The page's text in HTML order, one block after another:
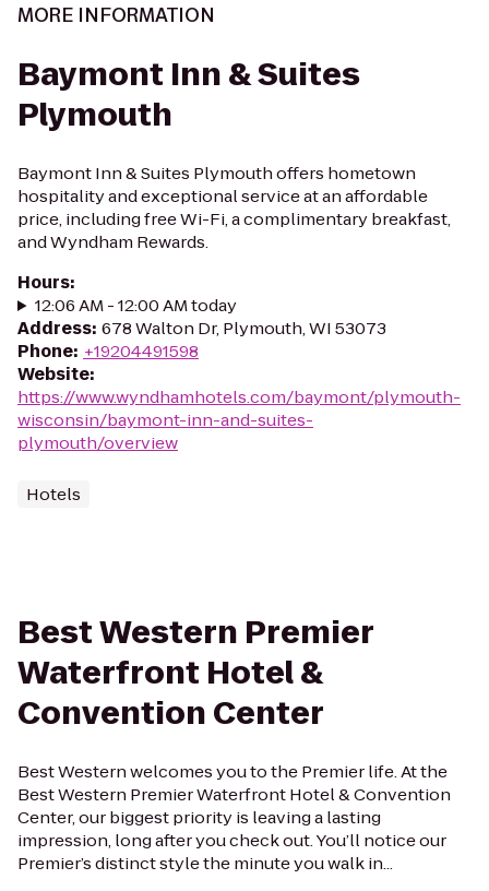
MORE INFORMATION
Baymont Inn & Suites
Plymouth
Baymont Inn & Suites Plymouth offers hometown
hospitality and exceptional service at an affordable
price, including free Wi-Fi, a complimentary breakfast,
and Wyndham Rewards.
Hours:
12:06 AM - 12:00 AM today
Address: 678 Walton Dr, Plymouth, WI 53073
Phone: +19204491598
Website:
https://www.wyndhamhotels.com/baymont/plymouth-
wisconsin/baymont-inn-and-suites-
plymouth/overview
Hotels
Best Western Premier
Waterfront Hotel &
Convention Center
Best Western welcomes you to the Premier life. At the
Best Western Premier Waterfront Hotel & Convention
Center, our biggest priority is leaving a lasting
impression, long after you check out. You’ll notice our
Premier’s distinct style the minute you walk in...